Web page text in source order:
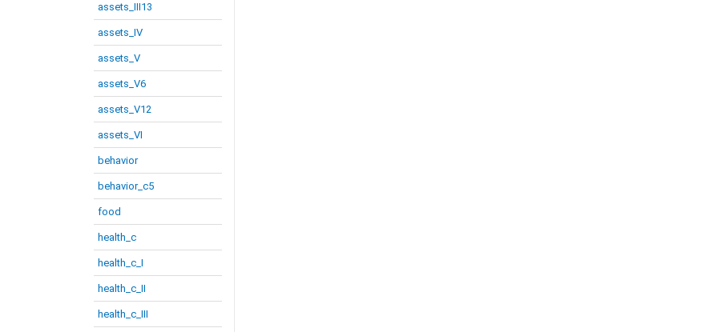
assets_III13
assets_IV
assets_V
assets_V6
assets_V12
assets_VI
behavior
behavior_c5
food
health_c
health_c_I
health_c_II
health_c_III